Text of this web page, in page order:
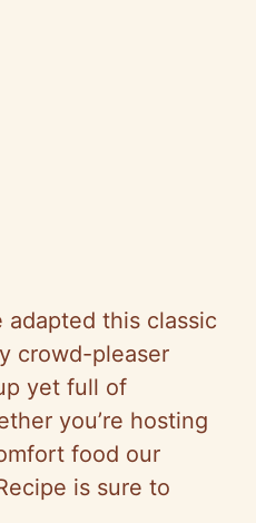
adapted this classic
crowd-pleaser
yet full of
you’re hosting
food our
is sure to